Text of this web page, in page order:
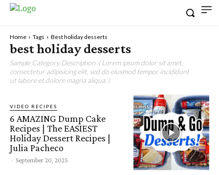
Home Tags Best holiday desserts
best holiday desserts
Sample Category Description. ( Lorem ipsum dolor sit amet,
consectetur adipisicing elit, sed do eiusmod tempor incididunt
ut labore et dolore magna aliqua. )
VIDEO RECIPES
6 AMAZING Dump Cake
Recipes | The EASIEST
Holiday Dessert Recipes |
Julia Pacheco
- September 20, 2025